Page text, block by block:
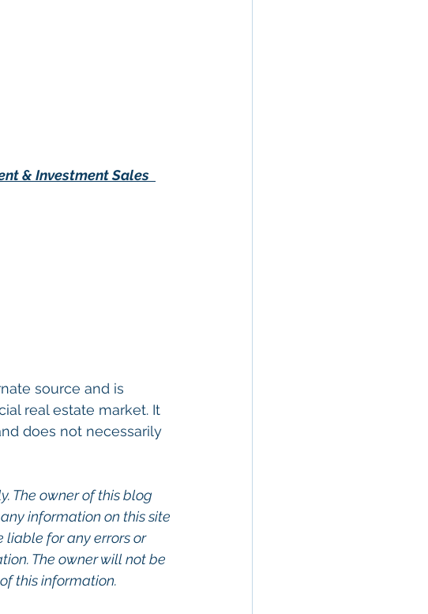
& Investment Sales
source and is
real estate market. It
does not necessarily
The owner of this blog
information on this site
liable for any errors or
The owner will not be
this information.